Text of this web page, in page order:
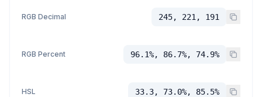
RGB Decimal 245, 221, 191
RGB Percent 96.1%, 86.7%, 74.9%
HSL 33.3, 73.0%, 85.5%